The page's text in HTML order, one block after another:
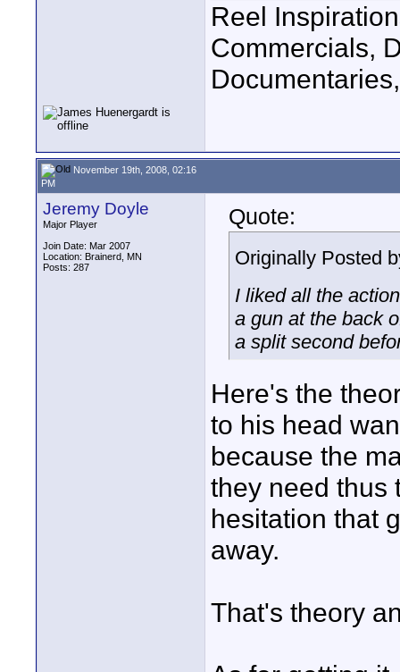
Reel
Commercials,
November 19th, 2008, 02:16
PM
Jeremy Doyle
Major Player
Join Date: Mar 2007
Location: Brainerd, MN
Posts: 287
Quote:
Originally Posted
I liked all the
a gun at the back
a split second
Here's the
to his head
because the
they need thus
hesitation that
away.
That's theory